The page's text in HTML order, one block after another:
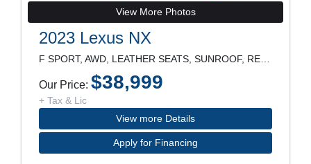
View More Photos
2023 Lexus NX
Our Price: $38,999
+ Tax & Lic
View more Details
Apply for Financing